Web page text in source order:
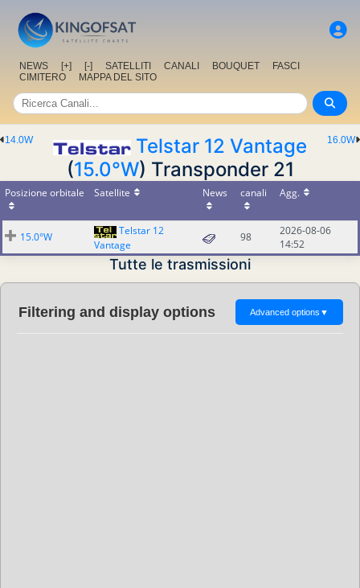
NEWS [+] [-] SATELLITI CANALI BOUQUET
FASCI
CIMITERO
MAPPA DEL SITO
16.0W
14.0W
Telstar 12 Vantage
(15.0°W) Transponder 21
Posizione orbitale Satellite News canali Agg.
15.0°W
Telstar 12
Vantage
98
2026-08-06
14:52
Tutte le trasmissioni
Filtering and display options Advanced options ▼